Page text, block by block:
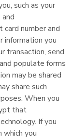
such as your
card number and
information you
transaction, send
populate forms
may be shared
share such
When you
that
If you
you